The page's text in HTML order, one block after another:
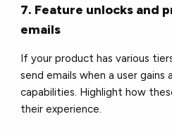
7. Feature unlocks and
emails
If your product has various
send emails when a user gains
capabilities. Highlight how
their experience.